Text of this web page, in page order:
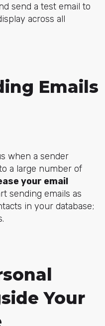
send a test email to
across all
Emails
when a sender
a large number of
your email
sending emails as
in your database;
Your